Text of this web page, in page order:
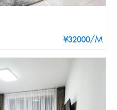
¥32000/M